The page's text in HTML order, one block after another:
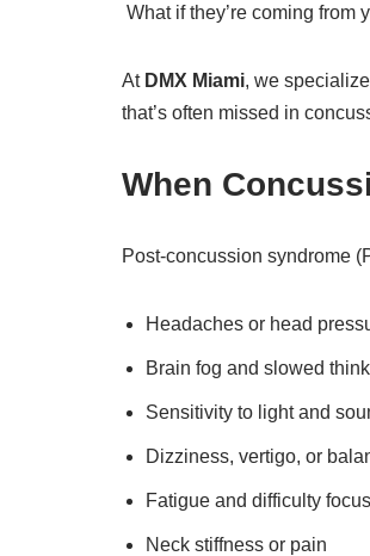
What if they’re coming from
At DMX Miami, we
that’s often missed in
When
Post-concussion syndrome
Headaches or head
Brain fog and slowed
Sensitivity to light and
Dizziness, vertigo, or
Fatigue and difficulty
Neck stiffness or pain